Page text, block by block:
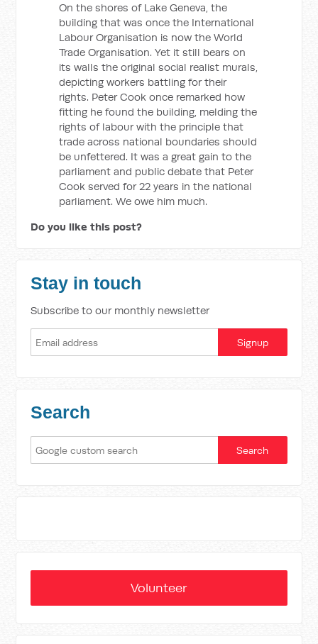
On the shores of Lake Geneva, the
building that was once the International
Labour Organisation is now the World
Trade Organisation. Yet it still bears on
its walls the original social realist murals,
depicting workers battling for their
rights. Peter Cook once remarked how
fitting he found the building, melding the
rights of labour with the principle that
trade across national boundaries should
be unfettered. It was a great gain to the
parliament and public debate that Peter
Cook served for 22 years in the national
parliament. We owe him much.
Do you like this post?
Stay in touch
Subscribe to our monthly newsletter
Search
Volunteer